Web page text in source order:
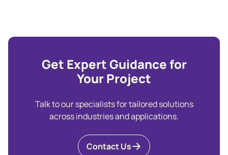
Get Expert Guidance for
Your Project
Talk to our specialists for tailored solutions
across industries and applications.
Contact Us